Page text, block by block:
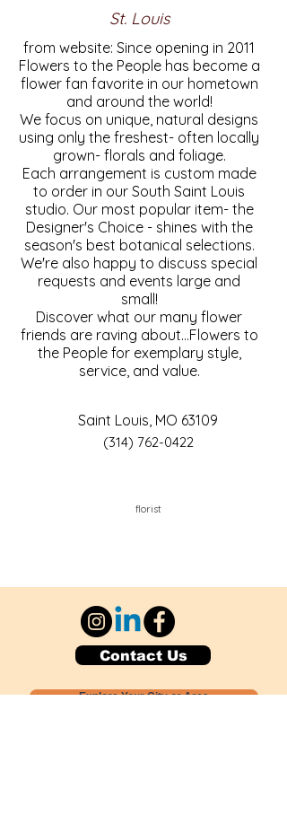
St. Louis
from website: Since opening in 2011
Flowers to the People has become a
flower fan favorite in our hometown
and around the world!
We focus on unique, natural designs
using only the freshest- often locally
grown- florals and foliage.
Each arrangement is custom made
to order in our South Saint Louis
studio. Our most popular item- the
Designer's Choice - shines with the
season's best botanical selections.
We're also happy to discuss special
requests and events large and
small!
Discover what our many flower
friends are raving about...Flowers to
the People for exemplary style,
service, and value.
Saint Louis, MO 63109
(314) 762-0422
florist
Contact Us
Explore Your City or Area